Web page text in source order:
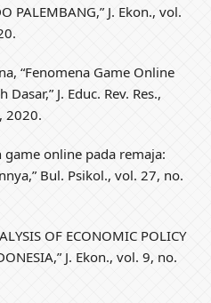
PALEMBANG,” J. Ekon., vol.
“Fenomena Game Online
J. Educ. Rev. Res.,
2020.
game online pada remaja:
Bul. Psikol., vol. 27, no.
OF ECONOMIC POLICY
J. Ekon., vol. 9, no.